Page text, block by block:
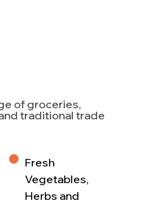
of groceries,
traditional trade
Fresh
Vegetables,
Herbs and